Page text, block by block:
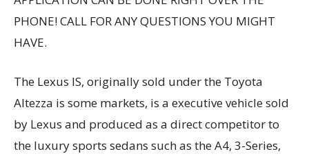
PHONE! CALL FOR ANY QUESTIONS YOU MIGHT
HAVE.
The Lexus IS, originally sold under the Toyota
Altezza is some markets, is a executive vehicle sold
by Lexus and produced as a direct competitor to
the luxury sports sedans such as the A4, 3-Series,